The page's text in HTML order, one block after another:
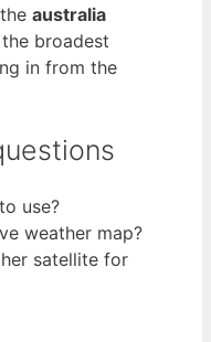
australia
broadest
in from the
use?
weather map?
satellite for